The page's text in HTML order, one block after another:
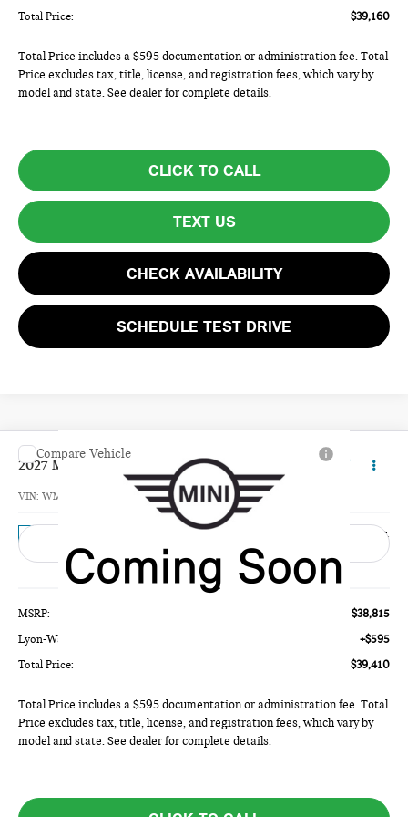
Total Price:
$39,160
Total Price includes a $595 documentation or administration fee. Total
Price excludes tax, title, license, and registration fees, which vary by
model and state. See dealer for complete details.
CLICK TO CALL
TEXT US
CHECK AVAILABILITY
SCHEDULE TEST DRIVE
2027 MINI 4 DOOR SIGNATURE PLUS
VIN:WMW53GD01V2Z11415Model:27M3
Ext.
$39,410
TOTAL PRICE
Less
MSRP:
$38,815
Lyon-Waugh Auto Group Doc Fee (MA) Admin Fee (NH):
+$595
Total Price:
$39,410
Total Price includes a $595 documentation or administration fee. Total
Price excludes tax, title, license, and registration fees, which vary by
model and state. See dealer for complete details.
Compare Vehicle